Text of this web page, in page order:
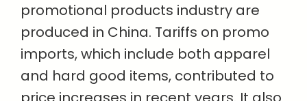
promotional products industry are
produced in China. Tariffs on promo
imports, which include both apparel
and hard good items, contributed to